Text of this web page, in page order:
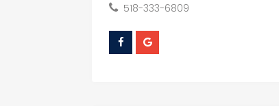
518-333-6809